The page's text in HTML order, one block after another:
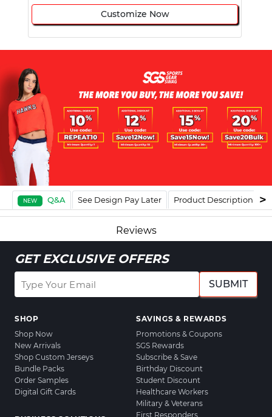
Customize Now
NEW Q&A See Design Pay Later Product Description
Reviews
GET EXCLUSIVE OFFERS
SUBMIT
SHOP
Shop Now
New Arrivals
Shop Custom Jerseys
Bundle Packs
Order Samples
Digital Gift Cards
SAVINGS & REWARDS
Promotions & Coupons
SGS Rewards
Subscribe & Save
Birthday Discount
Student Discount
Healthcare Workers
Military & Veterans
First Responders